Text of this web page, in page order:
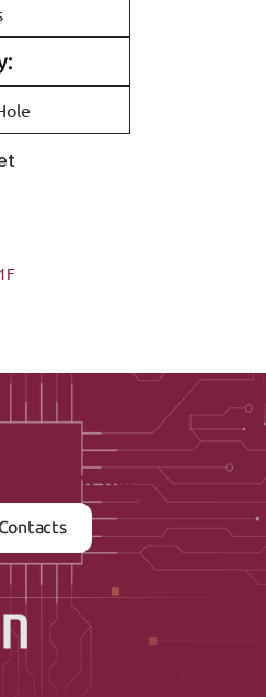
us now